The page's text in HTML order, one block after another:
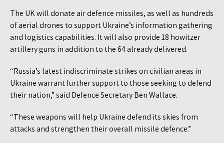
The UK will donate air defence missiles, as well as hundreds
of aerial drones to support Ukraine’s information gathering
and logistics capabilities. It will also provide 18 howitzer
artillery guns in addition to the 64 already delivered.
“Russia’s latest indiscriminate strikes on civilian areas in
Ukraine warrant further support to those seeking to defend
their nation,” said Defence Secretary Ben Wallace.
“These weapons will help Ukraine defend its skies from
attacks and strengthen their overall missile defence.”